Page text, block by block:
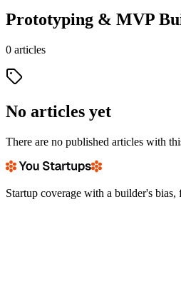
Prototyping & MVP
0 articles
No articles yet
There are no published articles with
Startup coverage with a builder's